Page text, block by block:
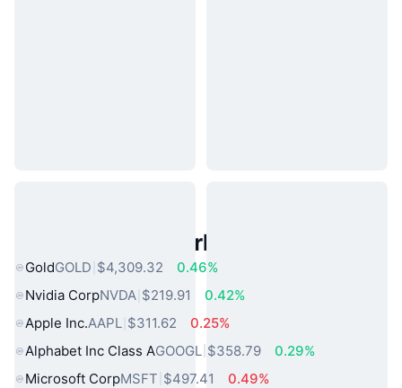
Popular Real World Assets
GoldGOLD $4,309.32
0.46%
Nvidia CorpNVDA $219.91
0.42%
Apple Inc.AAPL $311.62
0.25%
Alphabet Inc Class AGOOGL $358.79
0.29%
Microsoft CorpMSFT $497.41
0.49%